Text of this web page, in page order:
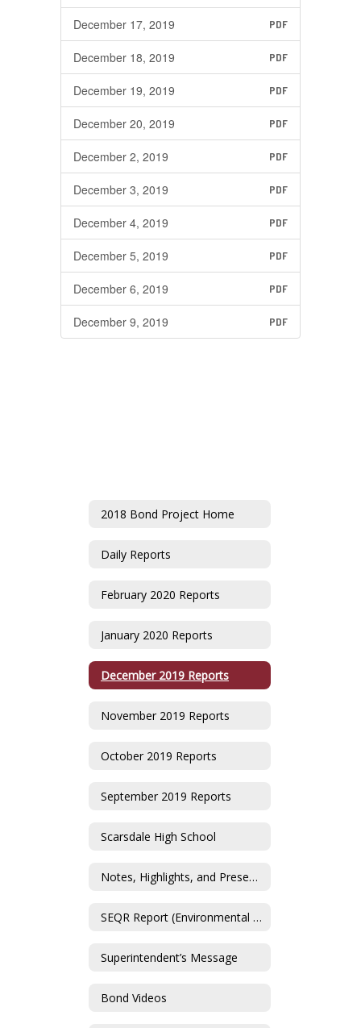
December 17, 2019 PDF
December 18, 2019 PDF
December 19, 2019 PDF
December 20, 2019 PDF
December 2, 2019 PDF
December 3, 2019 PDF
December 4, 2019 PDF
December 5, 2019 PDF
December 6, 2019 PDF
December 9, 2019 PDF
2018 Bond Project Home
Daily Reports
February 2020 Reports
January 2020 Reports
December 2019 Reports
November 2019 Reports
October 2019 Reports
September 2019 Reports
Scarsdale High School
Notes, Highlights, and Presentations
SEQR Report (Environmental Impact Statement)
Superintendent’s Message
Bond Videos